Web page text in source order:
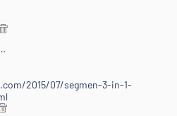
2015/07/segmen-3-in-1-